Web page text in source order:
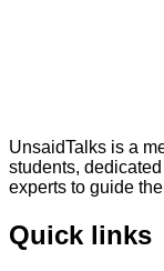
UnsaidTalks is a
students,
experts to guide
Quick links